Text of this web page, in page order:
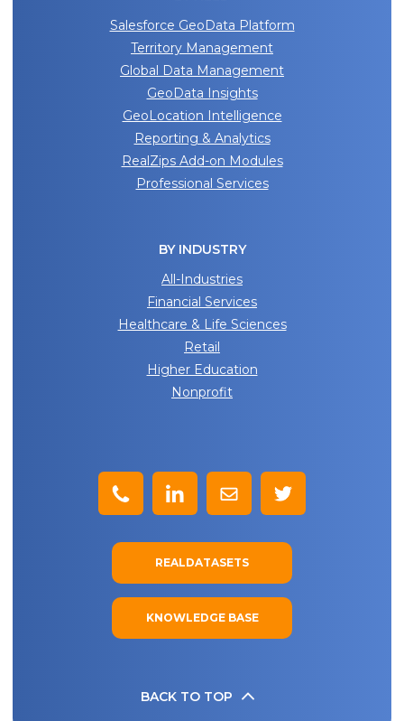
Salesforce GeoData Platform
Territory Management
Global Data Management
GeoData Insights
GeoLocation Intelligence
Reporting & Analytics
RealZips Add-on Modules
Professional Services
BY INDUSTRY
All-Industries
Financial Services
Healthcare & Life Sciences
Retail
Higher Education
Nonprofit
REALDATASETS
KNOWLEDGE BASE
BACK TO TOP